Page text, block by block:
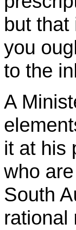
but that
you
to the
A
it at his
who
South
rational